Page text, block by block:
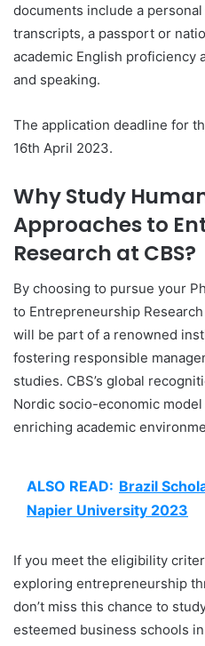
documents include a
transcripts, a passport or
academic English proficiency
and speaking.
The application deadline for
16th April 2023.
Why Study
Approaches to
Research at CBS?
By choosing to pursue your
to Entrepreneurship
will be part of a renowned
fostering responsible
studies. CBS’s global
Nordic socio-economic
enriching academic
ALSO READ: Brazil
Napier University 2023
If you meet the eligibility
exploring entrepreneurship
don’t miss this chance to
esteemed business schools